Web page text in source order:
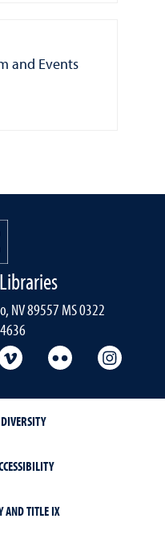
and Events
NV 89557 MS 0322
Facebook
Libraries YouTube
University Vimeo
University
AND TITLE IX